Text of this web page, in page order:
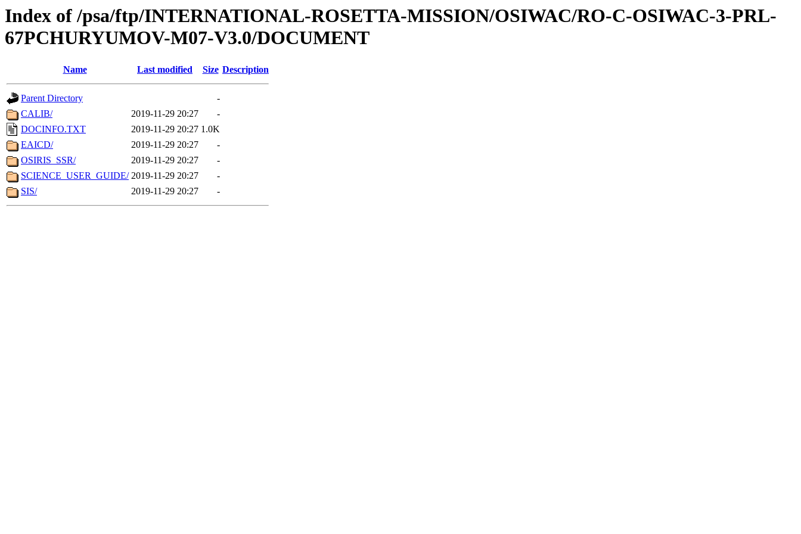
Index of /psa/ftp/INTERNATIONAL-ROSETTA-MISSION/OSIWAC/RO-C-OSIWAC-3-PRL-
67PCHURYUMOV-M07-V3.0/DOCUMENT
Name Last modified Size Description
Parent Directory
-
CALIB/
2019-11-29 20:27
-
DOCINFO.TXT
2019-11-29 20:27 1.0K
EAICD/
2019-11-29 20:27
-
OSIRIS_SSR/
2019-11-29 20:27
-
SCIENCE_USER_GUIDE/ 2019-11-29 20:27
-
SIS/
2019-11-29 20:27 -